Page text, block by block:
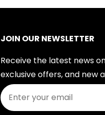
JOIN OUR NEWSLETTER
Receive the latest news
exclusive offers, and new
Join Our Newsletter